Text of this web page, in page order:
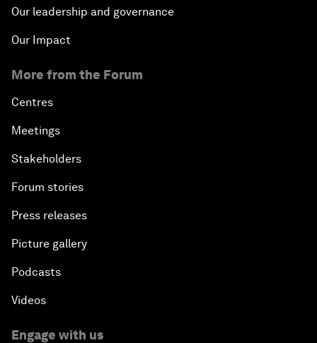
Our leadership and governance
Our Impact
More from the Forum
Centres
Meetings
Stakeholders
Forum stories
Press releases
Picture gallery
Podcasts
Videos
Engage with us